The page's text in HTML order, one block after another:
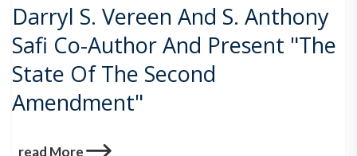
Darryl S. Vereen And S. Anthony
Safi Co-Author And Present "The
State Of The Second
Amendment"
read More